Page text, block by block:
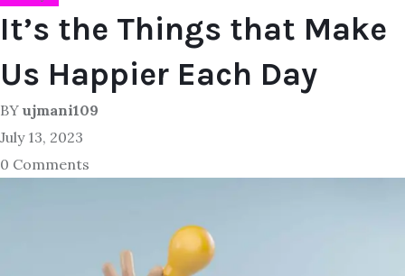
It’s the Things that Make
Us Happier Each Day
BY ujmani109
July 13, 2023
0 Comments